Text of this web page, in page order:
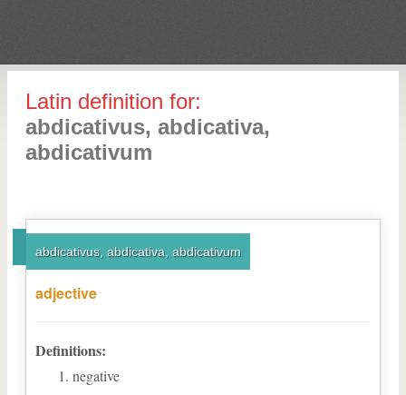
Latin definition for:
abdicativus, abdicativa,
abdicativum
abdicativus, abdicativa, abdicativum
adjective
Definitions:
negative